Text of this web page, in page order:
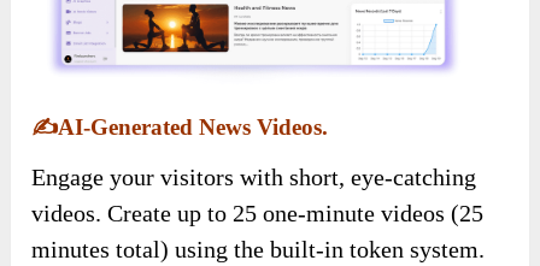
✍️AI-Generated News Videos.
Engage your visitors with short, eye-catching
videos. Create up to 25 one-minute videos (25
minutes total) using the built-in token system.